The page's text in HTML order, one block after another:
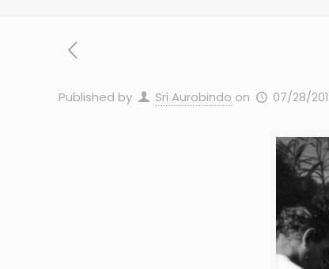
Published by Sri Aurobindo on 07/28/